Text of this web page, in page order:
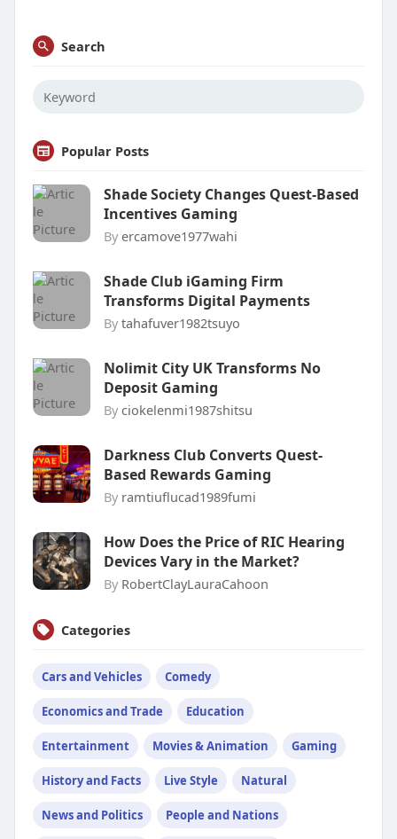
Search
Popular Posts
Shade Society Changes Quest-Based
Incentives Gaming
By ercamove1977wahi
Shade Club iGaming Firm
Transforms Digital Payments
By tahafuver1982tsuyo
Nolimit City UK Transforms No
Deposit Gaming
By ciokelenmi1987shitsu
Darkness Club Converts Quest-
Based Rewards Gaming
By ramtiuflucad1989fumi
How Does the Price of RIC Hearing
Devices Vary in the Market?
By RobertClayLauraCahoon
Categories
Cars and Vehicles Comedy
Economics and Trade Education
Entertainment Movies & Animation Gaming
History and Facts Live Style Natural
News and Politics People and Nations